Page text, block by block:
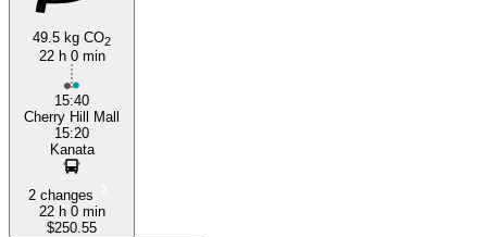
49.5 kg CO2
22 h 0 min
15:40
Cherry Hill Mall
15:20
Kanata
2 changes
22 h 0 min
$250.55